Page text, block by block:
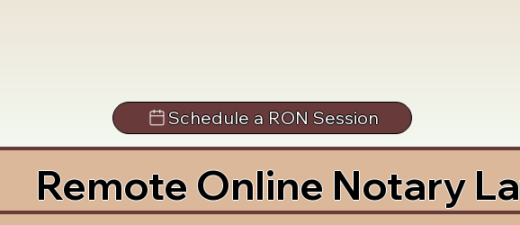
Schedule a RON Session
Remote Online Notary